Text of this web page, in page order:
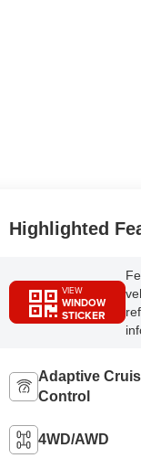
Highlighted
VIEW
WINDOW
STICKER
Adaptive
Control
4WD/AWD